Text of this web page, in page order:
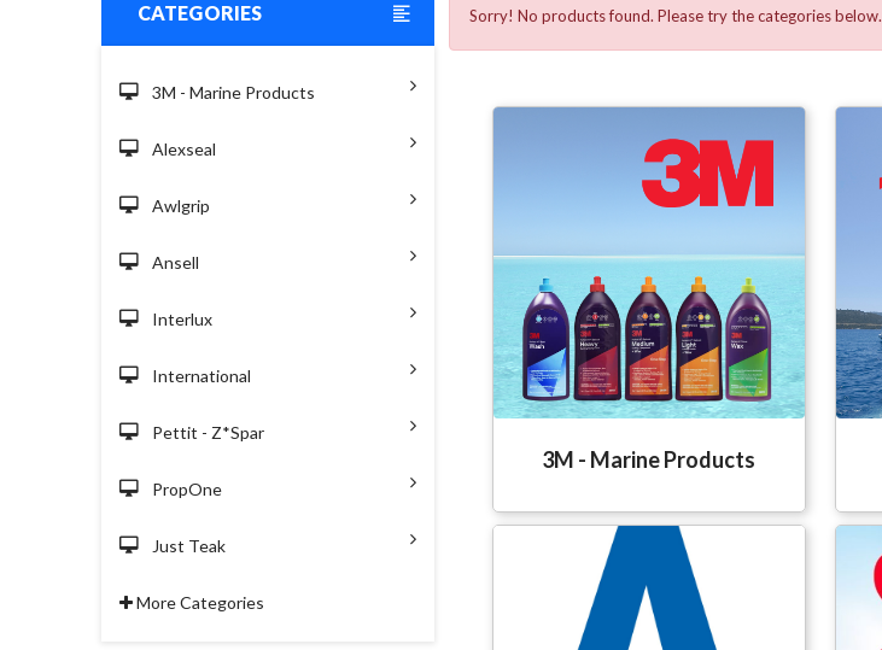
CATEGORIES
3M - Marine Products
Alexseal
Awlgrip
Ansell
Interlux
International
Pettit - Z*spar
PropOne
Just Teak
More Categories
Sorry! No products found. Please try the categories below.
3M - Marine Products